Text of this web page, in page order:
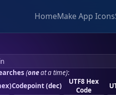
HomeMake App Icons
(oneat a time):
Codepoint (dec)
UTF8 Hex
Code